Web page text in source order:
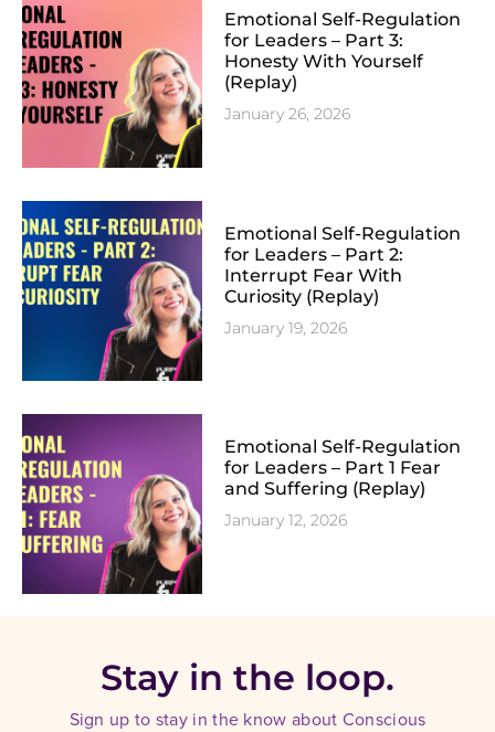
Emotional Self-Regulation
for Leaders – Part 3:
Honesty With Yourself
(Replay)
January 26, 2026
Emotional Self-Regulation
for Leaders – Part 2:
Interrupt Fear With
Curiosity (Replay)
January 19, 2026
Emotional Self-Regulation
for Leaders – Part 1 Fear
and Suffering (Replay)
January 12, 2026
Stay in the loop.
Sign up to stay in the know about Conscious